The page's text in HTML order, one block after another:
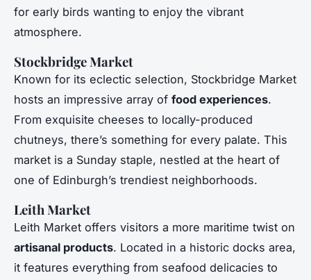
for early birds wanting to enjoy the vibrant
atmosphere.
Stockbridge Market
Known for its eclectic selection, Stockbridge Market
hosts an impressive array of food experiences.
From exquisite cheeses to locally-produced
chutneys, there’s something for every palate. This
market is a Sunday staple, nestled at the heart of
one of Edinburgh’s trendiest neighborhoods.
Leith Market
Leith Market offers visitors a more maritime twist on
artisanal products. Located in a historic docks area,
it features everything from seafood delicacies to